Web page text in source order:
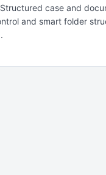
case and
and smart folder